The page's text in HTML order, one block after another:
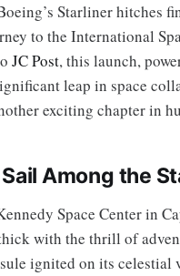
Starliner hitches
to the International
JC Post, this launch,
leap in space
exciting chapter in
Among the
Space Center in
with the thrill of
ignited on its celestial